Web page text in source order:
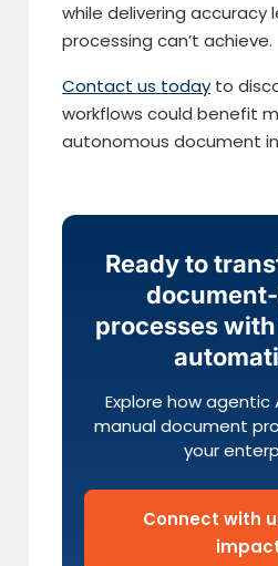
while delivering accuracy
processing can’t achieve.
Contact us today to
workflows could benefit
autonomous document
Ready to
processes
Explore how agentic
manual document
your
Connect with